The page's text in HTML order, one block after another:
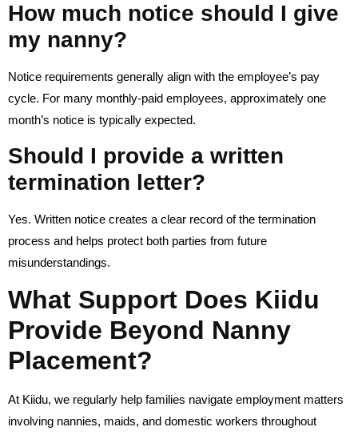
How much notice should I give
my nanny?
Notice requirements generally align with the employee’s pay
cycle. For many monthly-paid employees, approximately one
month’s notice is typically expected.
Should I provide a written
termination letter?
Yes. Written notice creates a clear record of the termination
process and helps protect both parties from future
misunderstandings.
What Support Does Kiidu
Provide Beyond Nanny
Placement?
At Kiidu, we regularly help families navigate employment matters
involving nannies, maids, and domestic workers throughout